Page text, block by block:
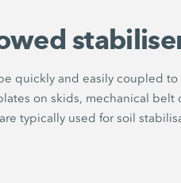
quickly and easily coupled
on skids, mechanical
typically used for soil